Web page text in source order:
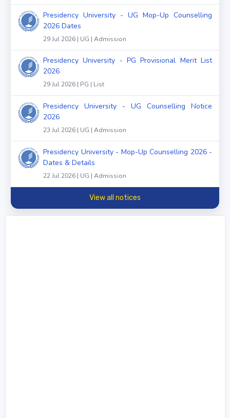
Presidency University - UG Mop-Up Counselling
2026 Dates
29 Jul 2026 | UG | Admission
Presidency University - PG Provisional Merit List
2026
29 Jul 2026 | PG | List
Presidency University - UG Counselling Notice
2026
23 Jul 2026 | UG | Admission
Presidency University - Mop-Up Counselling 2026 -
Dates & Details
22 Jul 2026 | UG | Admission
View all notices